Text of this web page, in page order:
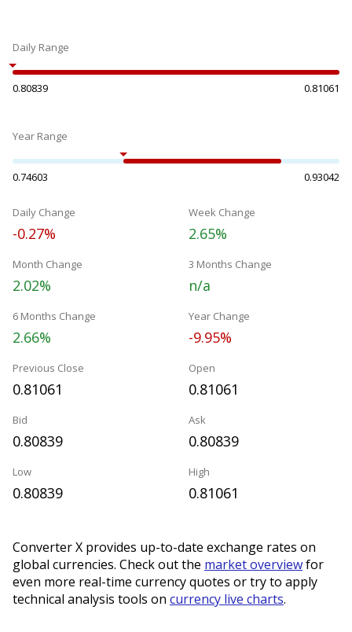
Daily Range
0.80839 0.81061
Year Range
0.74603 0.93042
Daily Change
-0.27%
Week Change
2.65%
Month Change
2.02%
3 Months Change
n/a
6 Months Change
2.66%
Year Change
-9.95%
Previous Close
0.81061
Open
0.81061
Bid
0.80839
Ask
0.80839
Low
0.80839
High
0.81061
Converter X provides up-to-date exchange rates on
global currencies. Check out the market overviewfor
even more real-time currency quotes or try to apply
technical analysis tools on currency live charts.